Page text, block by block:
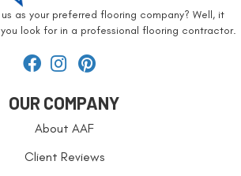
as your preferred flooring company? Well, it
look for in a professional flooring contractor.
OUR COMPANY
About AAF
Client Reviews